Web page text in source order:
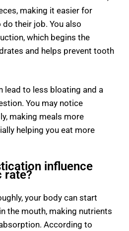
making it easier for
their job. You also
which begins the
and helps prevent tooth
lead to less bloating and a
You may notice
making meals more
helping you eat more
influence
rate?
your body can start
the mouth, making nutrients
According to